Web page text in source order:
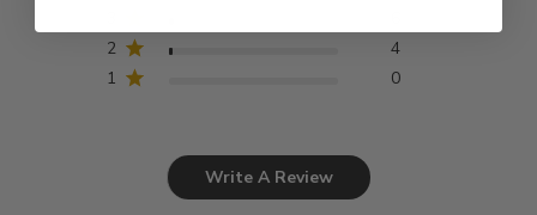
2
4
1
0
Write A Review